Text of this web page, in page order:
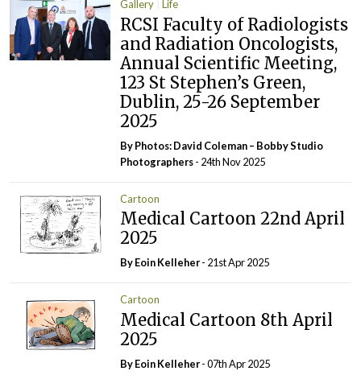
Gallery Life
RCSI Faculty of Radiologists
and Radiation Oncologists,
Annual Scientific Meeting,
123 St Stephen’s Green,
Dublin, 25-26 September
2025
By Photos: David Coleman – Bobby Studio
Photographers- 24th Nov 2025
Cartoon
Medical Cartoon 22nd April
2025
By Eoin Kelleher- 21st Apr 2025
Cartoon
Medical Cartoon 8th April
2025
By Eoin Kelleher- 07th Apr 2025